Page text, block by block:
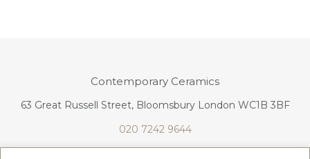
Contemporary Ceramics
63 Great Russell Street, Bloomsbury London WC1B 3BF
020 7242 9644